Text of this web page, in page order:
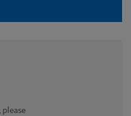
please